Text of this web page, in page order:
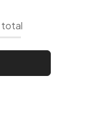
total